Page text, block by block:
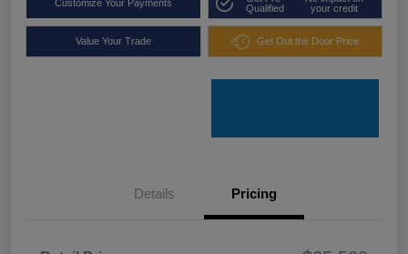
Customize Your Payments
Qualified
your credit
Value Your Trade Get Out the Door Price
Details Pricing